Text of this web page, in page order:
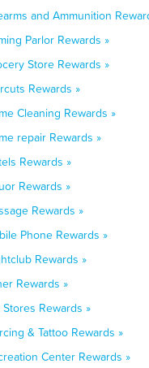
and Ammunition
Parlor Rewards »
Store Rewards »
Rewards »
Cleaning Rewards »
repair Rewards »
Rewards »
Rewards »
Rewards »
Phone Rewards »
Rewards »
Rewards »
Rewards »
& Tattoo Rewards »
Center Rewards »